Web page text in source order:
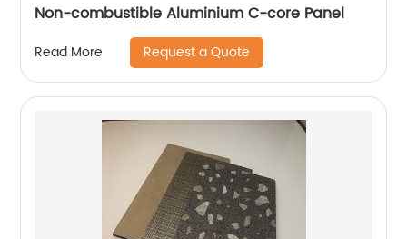
Non-combustible Aluminium C-core Panel
Read More Request a Quote